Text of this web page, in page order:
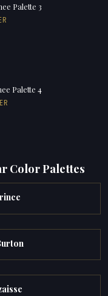
Palette 3
Palette 4
Color Palettes